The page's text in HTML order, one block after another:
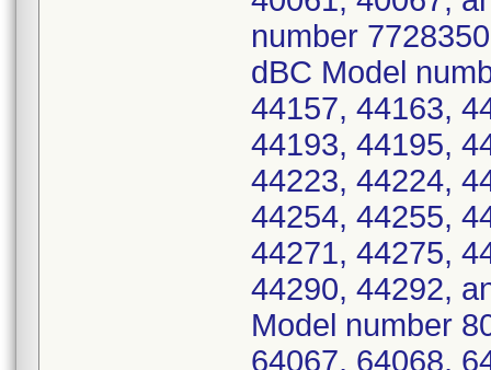
number
dBC Model
44157, 44163,
44193, 44195,
44223, 44224,
44254, 44255,
44271, 44275,
44290, 44292,
Model number
64067, 64068,